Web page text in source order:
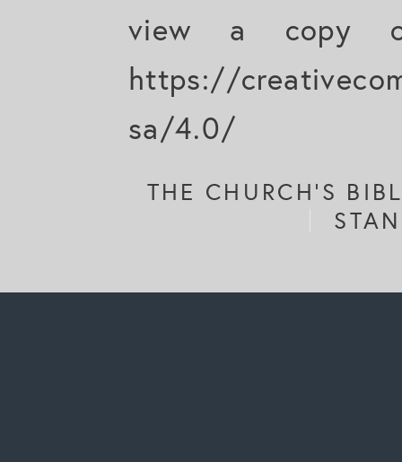
view a copy
https://
sa/4.0/
THE CHURCH'S